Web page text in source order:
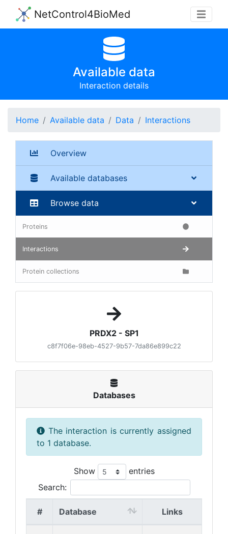
NetControl4BioMed
Available data
Interaction details
Home Available data Data Interactions
Overview
Available databases
Browse data
Proteins
Interactions
Protein collections
PRDX2 - SP1
c8f7f06e-98eb-4527-9b57-7da86e899c22
Databases
The interaction is currently assigned
to 1 database.
Show
entries
Search:
# Database Links